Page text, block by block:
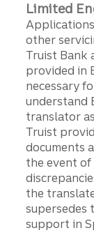
Limited
other
Truist Bank
provided in
necessary
understand
translator
Truist
documents
the event of
the
supersedes
support in